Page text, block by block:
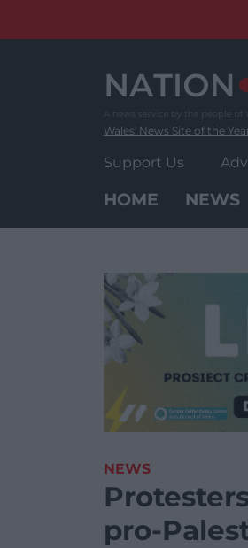
Wales' News Site of the
Support Us
HOME NEWS
NEWS
pro-